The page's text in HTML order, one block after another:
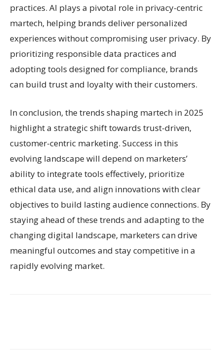
practices. AI plays a pivotal role in privacy-centric
martech, helping brands deliver personalized
experiences without compromising user privacy. By
prioritizing responsible data practices and
adopting tools designed for compliance, brands
can build trust and loyalty with their customers.
In conclusion, the trends shaping martech in 2025
highlight a strategic shift towards trust-driven,
customer-centric marketing. Success in this
evolving landscape will depend on marketers’
ability to integrate tools effectively, prioritize
ethical data use, and align innovations with clear
objectives to build lasting audience connections. By
staying ahead of these trends and adapting to the
changing digital landscape, marketers can drive
meaningful outcomes and stay competitive in a
rapidly evolving market.